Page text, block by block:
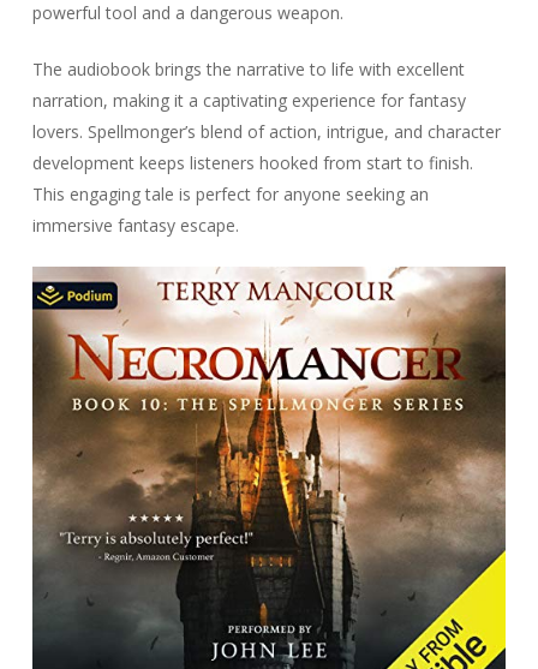
powerful tool and a dangerous weapon.
The audiobook brings the narrative to life with excellent
narration, making it a captivating experience for fantasy
lovers. Spellmonger’s blend of action, intrigue, and character
development keeps listeners hooked from start to finish.
This engaging tale is perfect for anyone seeking an
immersive fantasy escape.